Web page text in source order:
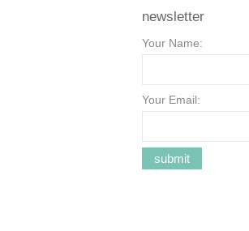
newsletter
Your Name:
Your Email: